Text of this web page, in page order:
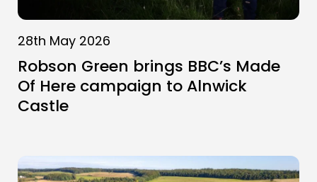
28th May 2026
Robson Green brings BBC’s Made
Of Here campaign to Alnwick
Castle